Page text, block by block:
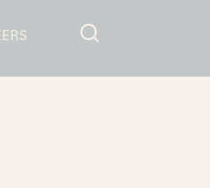
Home People